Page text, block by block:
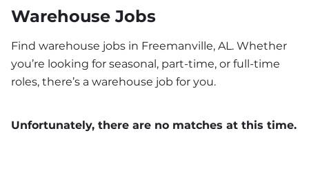
Warehouse Jobs
Find warehouse jobs in Freemanville, AL. Whether
you’re looking for seasonal, part-time, or full-time
roles, there’s a warehouse job for you.
Unfortunately, there are no matches at this time.